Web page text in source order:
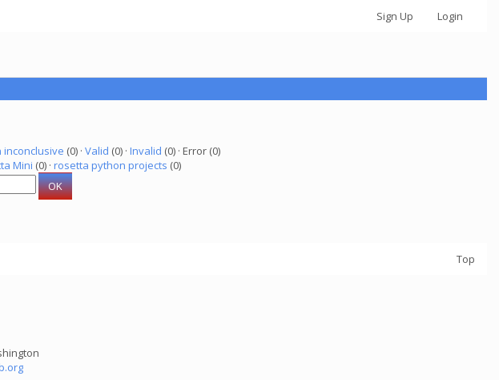
Sign Up Login
inconclusive (0) · Valid (0) · Invalid (0) · Error (0)
Mini (0) · rosetta python projects (0)
Top